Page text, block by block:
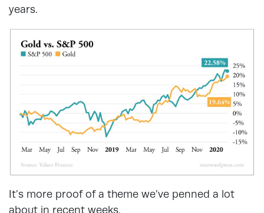
years.
It’s more proof of a theme we’ve penned a lot
about in recent weeks.